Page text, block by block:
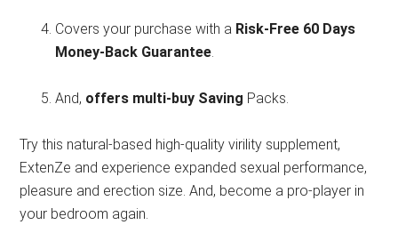
Covers your purchase with a Risk-Free 60 Days
Money-Back Guarantee.
And, offers multi-buy Saving Packs.
Try this natural-based high-quality virility supplement,
ExtenZe and experience expanded sexual performance,
pleasure and erection size. And, become a pro-player in
your bedroom again.